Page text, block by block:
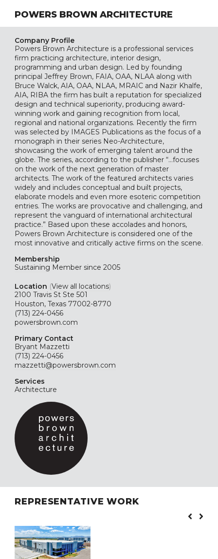
POWERS BROWN ARCHITECTURE
Company Profile
Powers Brown Architecture is a professional services
firm practicing architecture, interior design,
programming and urban design. Led by founding
principal Jeffrey Brown, FAIA, OAA, NLAA along with
Bruce Walck, AIA, OAA, NLAA, MRAIC and Nazir Khalfe,
AIA, RIBA the firm has built a reputation for specialized
design and technical superiority, producing award-
winning work and gaining recognition from local,
regional and national organizations. Recently the firm
was selected by IMAGES Publications as the focus of a
monograph in their series Neo-Architecture,
showcasing the work of emerging talent around the
globe. The series, according to the publisher “…focuses
on the work of the next generation of master
architects. The work of the featured architects varies
widely and includes conceptual and built projects,
elaborate models and even more esoteric competition
entries. The works are provocative and challenging, and
represent the vanguard of international architectural
practice.” Based upon these accolades and honors,
Powers Brown Architecture is considered one of the
most innovative and critically active firms on the scene.
Membership
Sustaining Member since 2005
Location (View all locations)
2100 Travis St Ste 501
Houston, Texas 77002-8770
(713) 224-0456
powersbrown.com
Primary Contact
Bryant Mazzetti
(713) 224-0456
mazzetti@powersbrown.com
Services
Architecture
REPRESENTATIVE WORK